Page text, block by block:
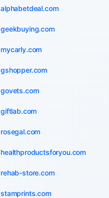
alphabetdeal.com
geekbuying.com
mycarly.com
gshopper.com
govets.com
giftlab.com
rosegal.com
healthproductsforyou.com
rehab-store.com
stamprints.com